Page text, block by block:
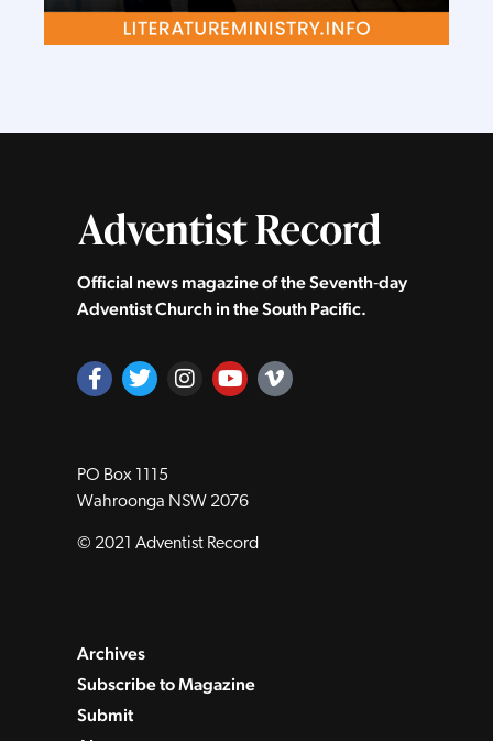
Official news magazine of the Seventh‑day
Adventist Church in the South Pacific.
PO Box 1115
Wahroonga NSW 2076
© 2021 Adventist Record
Archives
Subscribe to Magazine
Submit